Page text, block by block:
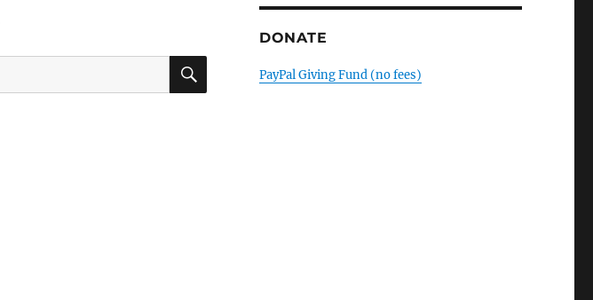
SEARCH
DONATE
PayPal Giving Fund (no fees)